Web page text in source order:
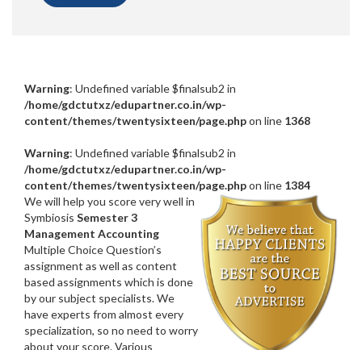
Warning: Undefined variable $finalsub2 in
/home/gdctutxz/edupartner.co.in/wp-
content/themes/twentysixteen/page.phpon line 1368
Warning: Undefined variable $finalsub2 in
/home/gdctutxz/edupartner.co.in/wp-
content/themes/twentysixteen/page.phpon line 1384
We will help you score very well in
Symbiosis Semester 3
Management Accounting
Multiple Choice Question’s
assignment as well as content
based assignments which is done
by our subject specialists. We
have experts from almost every
specialization, so no need to worry
about your score. Various